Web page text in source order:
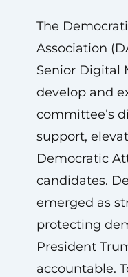
The
Association
Senior Digital
develop and
committee’s
support,
Democratic
candidates.
emerged as
protecting
President
accountable.